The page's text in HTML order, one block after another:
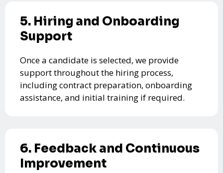
5. Hiring and Onboarding
Support
Once a candidate is selected, we provide
support throughout the hiring process,
including contract preparation, onboarding
assistance, and initial training if required.
6. Feedback and Continuous
Improvement